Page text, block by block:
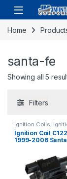
Home
santa-fe
Showing all 5
Filters
Ignition Coils
Ignition Coil
1999-2006